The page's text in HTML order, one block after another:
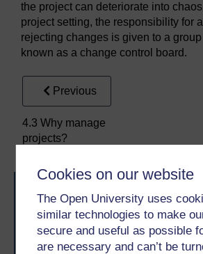
Cookies on our website
The Open University uses
similar technologies to make
secure and useful as possible
are necessary and can’t be
the project can deteriorate into
project setting, the responsibility for
rejecting changes is given to a
known as a change control board.
Previous
4.3 Why manage
projects?